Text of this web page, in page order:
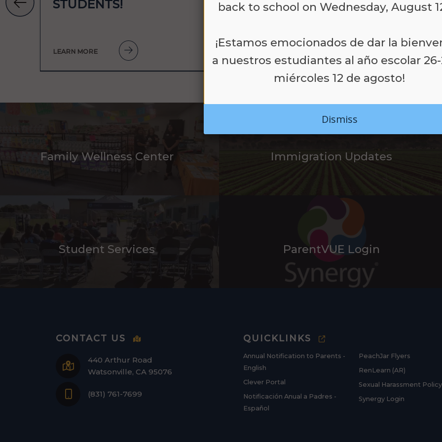
STUDENTS!
LEARN MORE
Family Wellness Center Immigration Updates
Student Services ParentVUE Login
CONTACT US
440 Arthur Road
Watsonville, CA 95076
(831) 761-7699
QUICKLINKS
Annual Notification to Parents -
English
Clever Portal
Notificación Anual a Padres -
Español
PeachJar Flyers
RenLearn (AR)
Sexual Harassment Policy
Synergy Login
back to school on Wednesday, August
¡Estamos emocionados de dar la
a nuestros estudiantes al año escolar
miércoles 12 de agosto!
Dismiss